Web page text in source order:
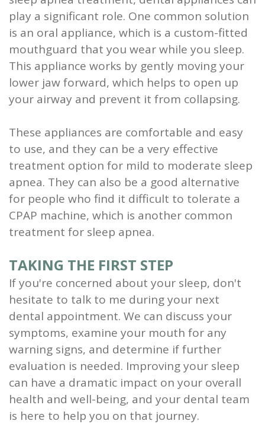
play a significant role. One common solution
is an oral appliance, which is a custom-fitted
mouthguard that you wear while you sleep.
This appliance works by gently moving your
lower jaw forward, which helps to open up
your airway and prevent it from collapsing.
These appliances are comfortable and easy
to use, and they can be a very effective
treatment option for mild to moderate sleep
apnea. They can also be a good alternative
for people who find it difficult to tolerate a
CPAP machine, which is another common
treatment for sleep apnea.
TAKING THE FIRST STEP
If you're concerned about your sleep, don't
hesitate to talk to me during your next
dental appointment. We can discuss your
symptoms, examine your mouth for any
warning signs, and determine if further
evaluation is needed. Improving your sleep
can have a dramatic impact on your overall
health and well-being, and your dental team
is here to help you on that journey.